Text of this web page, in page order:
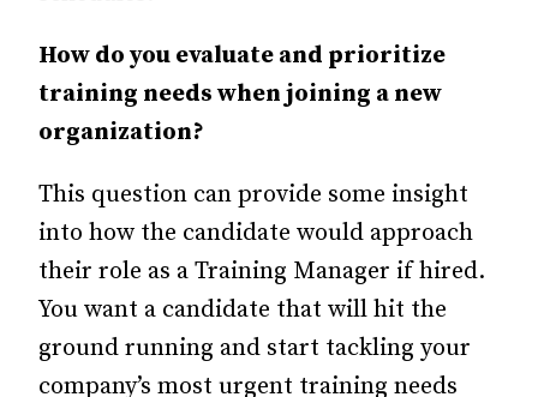
How do you evaluate and prioritize
training needs when joining a new
organization?
This question can provide some insight
into how the candidate would approach
their role as a Training Manager if hired.
You want a candidate that will hit the
ground running and start tackling your
company’s most urgent training needs